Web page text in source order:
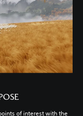
of interest with the